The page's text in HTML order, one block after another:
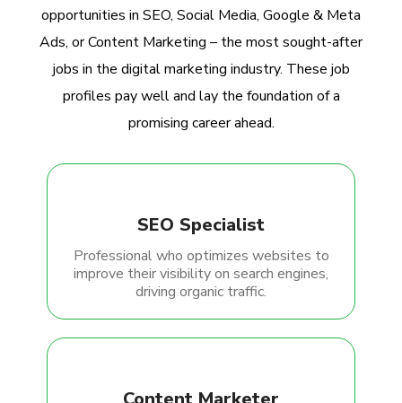
opportunities in SEO, Social Media, Google & Meta
Ads, or Content Marketing – the most sought-after
jobs in the digital marketing industry. These job
profiles pay well and lay the foundation of a
promising career ahead.
SEO Specialist
Professional who optimizes websites to
improve their visibility on search engines,
driving organic traffic.